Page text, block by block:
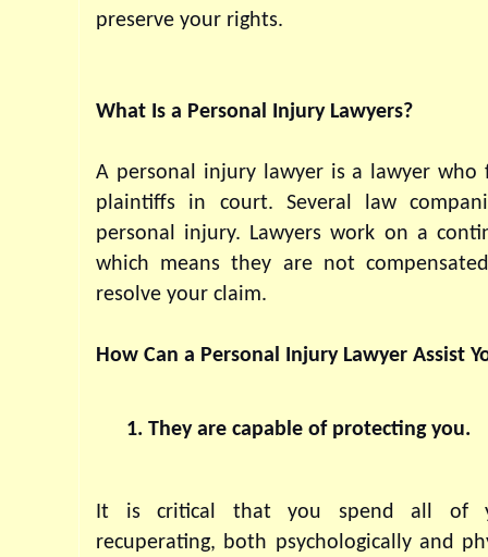
preserve your rights.
What Is a Personal Injury Lawyers?
A personal injury lawyer is a lawyer who
plaintiffs in court. Several law
personal injury. Lawyers work on a
which means they are not
resolve your claim.
How Can a Personal Injury Lawyer Assist
They are capable of protecting you.
It is critical that you spend all of
recuperating, both psychologically and